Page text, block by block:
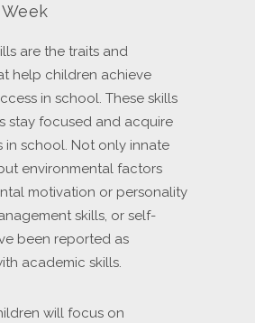
are the traits and
help children achieve
in school. These skills
stay focused and acquire
in school. Not only innate
environmental factors
motivation or personality
skills, or self-
been reported as
academic skills.
will focus on